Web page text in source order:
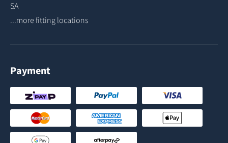
SA
...more fitting locations
Payment